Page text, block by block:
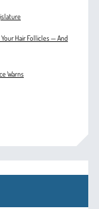
Hair Follicles — And
Warns